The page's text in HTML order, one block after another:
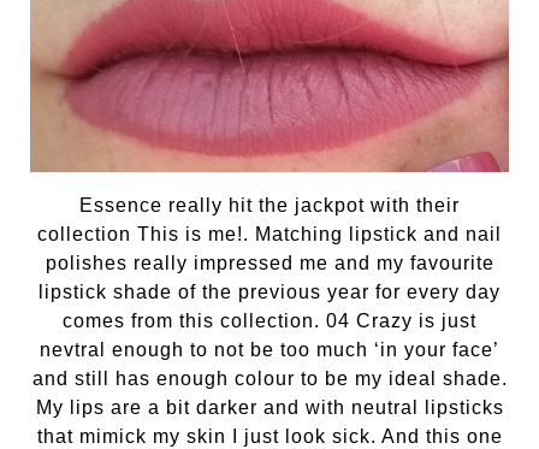
Essence really hit the jackpot with their
collection This is me!. Matching lipstick and nail
polishes really impressed me and my favourite
lipstick shade of the previous year for every day
comes from this collection. 04 Crazy is just
nevtral enough to not be too much ‘in your face’
and still has enough colour to be my ideal shade.
My lips are a bit darker and with neutral lipsticks
that mimick my skin I just look sick. And this one